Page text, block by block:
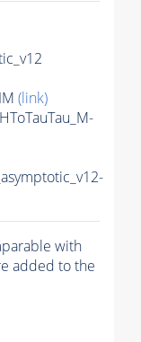
(link)
with
added to the